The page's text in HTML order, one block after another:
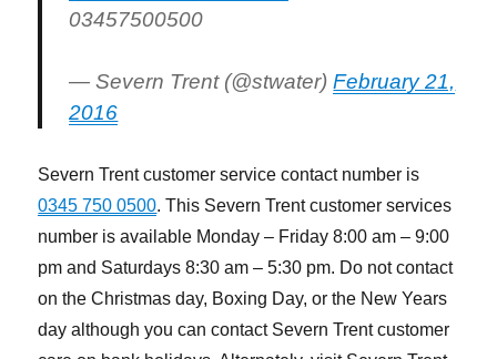
03457500500
— Severn Trent (@stwater)February 21,
2016
Severn Trent customer service contact number is
0345 750 0500. This Severn Trent customer services
number is available Monday – Friday 8:00 am – 9:00
pm and Saturdays 8:30 am – 5:30 pm. Do not contact
on the Christmas day, Boxing Day, or the New Years
day although you can contact Severn Trent customer